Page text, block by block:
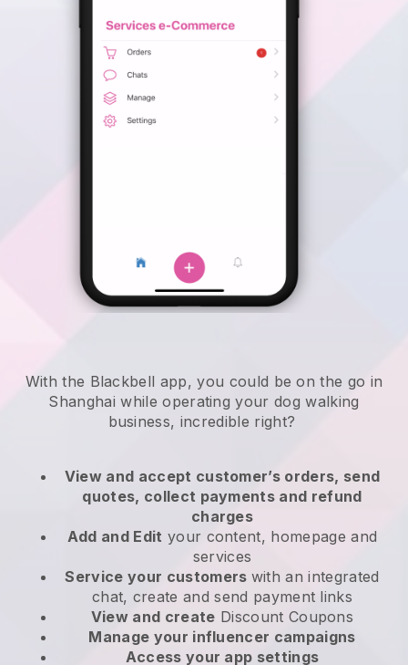
With the Blackbell app, you could be on the go in
Shanghai while operating your dog walking
business, incredible right?
View and accept customer’s orders, send
quotes, collect payments and refund
charges
Add and Edit your content, homepage and
services
Service your customers with an integrated
chat, create and send payment links
View and create Discount Coupons
Manage your influencer campaigns
Access your app settings